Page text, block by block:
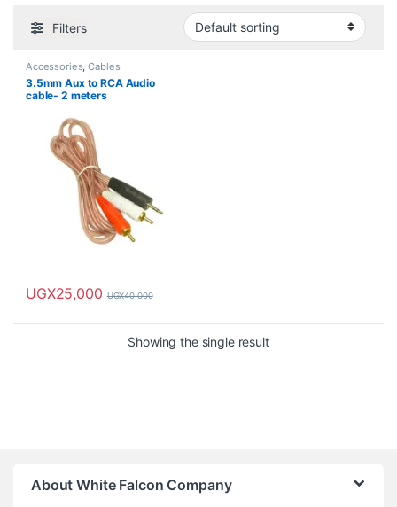
Filters
Accessories,Cables
3.5mm Aux to RCA Audio
cable- 2 meters
UGX25,000 UGX40,000
Showing the single result
About White Falcon Company